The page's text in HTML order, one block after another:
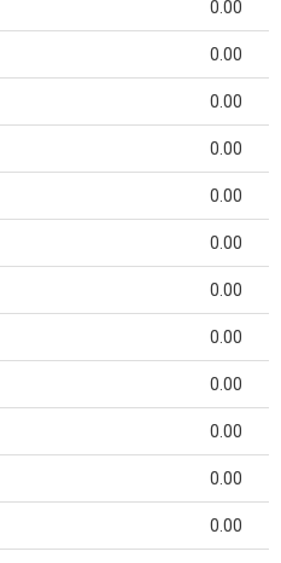
0.00
0.00
0.00
0.00
0.00
0.00
0.00
0.00
0.00
0.00
0.00
0.00